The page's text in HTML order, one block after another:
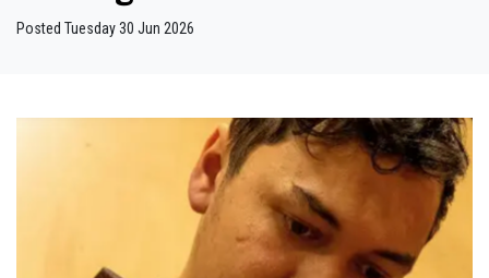
Posted Tuesday 30 Jun 2026